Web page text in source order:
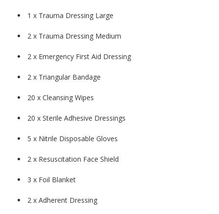
1 x Trauma Dressing Large
2 x Trauma Dressing Medium
2 x Emergency First Aid Dressing
2 x Triangular Bandage
20 x Cleansing Wipes
20 x Sterile Adhesive Dressings
5 x Nitrile Disposable Gloves
2 x Resuscitation Face Shield
3 x Foil Blanket
2 x Adherent Dressing